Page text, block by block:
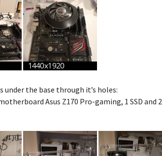
the base through it’s holes:
Asus Z170 Pro-gaming, 1 SSD and 2